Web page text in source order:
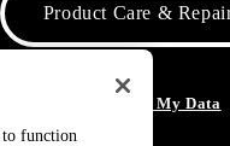
Product Care &
Do Not Sell or Share My Data
to function